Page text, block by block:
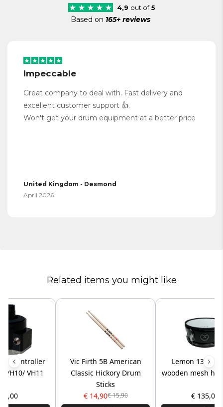
4,9 out of5
Based on 165+ reviews
Impeccable
Great company to deal with. Fast delivery and
excellent customer support 👍.
Won't get your drum equipment at a better price
United Kingdom - Desmond
April 2026
Related items you might like
controller
VH10/ VH11
Vic Firth 5B American
Classic Hickory Drum
Sticks
€ 14,90€ 15,90
Lemon 13x5”
wooden mesh
€ 135,00